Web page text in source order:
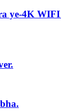
ye-4K WIFI